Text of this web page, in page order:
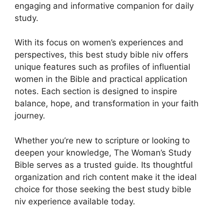
engaging and informative companion for daily
study.
With its focus on women’s experiences and
perspectives, this best study bible niv offers
unique features such as profiles of influential
women in the Bible and practical application
notes. Each section is designed to inspire
balance, hope, and transformation in your faith
journey.
Whether you’re new to scripture or looking to
deepen your knowledge, The Woman’s Study
Bible serves as a trusted guide. Its thoughtful
organization and rich content make it the ideal
choice for those seeking the best study bible
niv experience available today.